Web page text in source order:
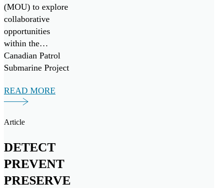
(MOU) to explore
collaborative
opportunities
within the
Canadian Patrol
Submarine Project
maritime
initiatives, both
READ MORE
Article
DETECT
PREVENT
PRESERVE